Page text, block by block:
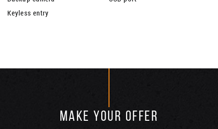
Keyless entry
MAKE YOUR OFFER